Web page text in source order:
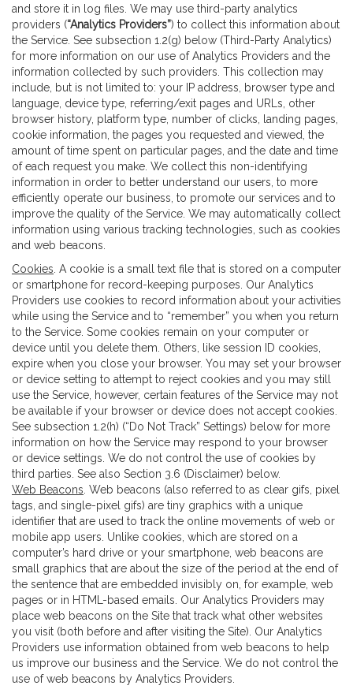
and store it in log files. We may use third-party analytics
providers (“Analytics Providers”) to collect this information about
the Service. See subsection 1.2(g) below (Third-Party Analytics)
for more information on our use of Analytics Providers and the
information collected by such providers. This collection may
include, but is not limited to: your IP address, browser type and
language, device type, referring/exit pages and URLs, other
browser history, platform type, number of clicks, landing pages,
cookie information, the pages you requested and viewed, the
amount of time spent on particular pages, and the date and time
of each request you make. We collect this non-identifying
information in order to better understand our users, to more
efficiently operate our business, to promote our services and to
improve the quality of the Service. We may automatically collect
information using various tracking technologies, such as cookies
and web beacons.
Cookies . A cookie is a small text file that is stored on a computer
or smartphone for record-keeping purposes. Our Analytics
Providers use cookies to record information about your activities
while using the Service and to “remember” you when you return
to the Service. Some cookies remain on your computer or
device until you delete them. Others, like session ID cookies,
expire when you close your browser. You may set your browser
or device setting to attempt to reject cookies and you may still
use the Service, however, certain features of the Service may not
be available if your browser or device does not accept cookies.
See subsection 1.2(h) (“Do Not Track” Settings) below for more
information on how the Service may respond to your browser
or device settings. We do not control the use of cookies by
third parties. See also Section 3.6 (Disclaimer) below.
Web Beacons . Web beacons (also referred to as clear gifs, pixel
tags, and single-pixel gifs) are tiny graphics with a unique
identifier that are used to track the online movements of web or
mobile app users. Unlike cookies, which are stored on a
computer’s hard drive or your smartphone, web beacons are
small graphics that are about the size of the period at the end of
the sentence that are embedded invisibly on, for example, web
pages or in HTML-based emails. Our Analytics Providers may
place web beacons on the Site that track what other websites
you visit (both before and after visiting the Site). Our Analytics
Providers use information obtained from web beacons to help
us improve our business and the Service. We do not control the
use of web beacons by Analytics Providers.